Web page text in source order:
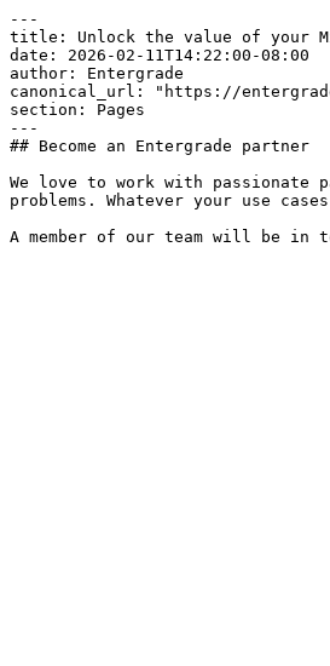
---
title: Unlock the value of your
date: 2026-02-11T14:22:00-08:00
author: Entergrade
canonical_url: "https://
section: Pages
---
## Become an Entergrade partner
We love to work with
problems. Whatever your use